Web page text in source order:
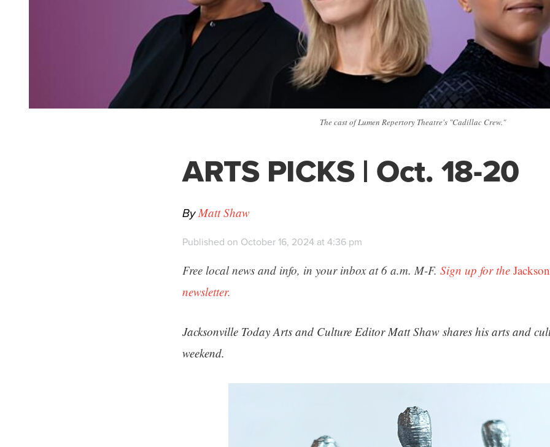
The cast of Lumen Repertory Theatre's "Cadillac Crew."
ARTS PICKS | Oct. 18-20
ByMatt Shaw
Published on October 16, 2024 at 4:36 pm
Free local news and info, in your inbox at 6 a.m. M-F. Sign up for the
newsletter.
Jacksonville Today Arts and Culture Editor Matt Shaw shares his arts and
weekend.